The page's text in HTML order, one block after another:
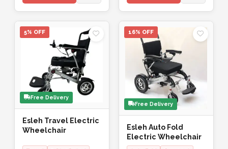
5% OFF
Free Delivery
Esleh Travel Electric
Wheelchair
16% OFF
Free Delivery
Esleh Auto Fold
Electric Wheelchair